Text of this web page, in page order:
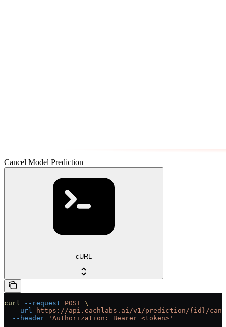
Cancel Model Prediction
cURL
curl --request POST \
  --url
https://api.eachlabs.ai/v1/prediction/{id}/
  --header
'Authorization: Bearer <token>'